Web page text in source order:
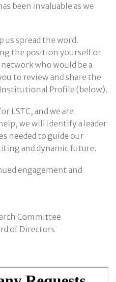
been invaluable as we
us spread the word.
the position yourself or
who would be a
to review and share the
Profile (below).
LSTC, and we are
we will identify a leader
needed to guide our
and dynamic future.
engagement and
Committee
of Directors